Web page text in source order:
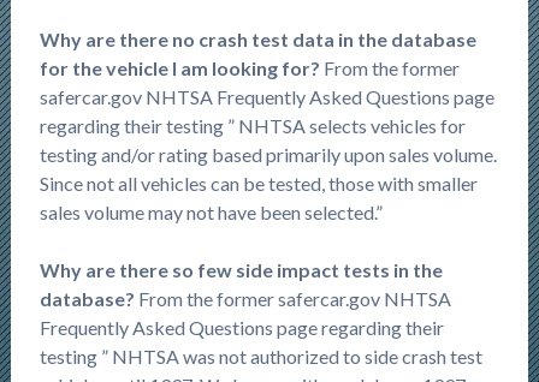
Why are there no crash test data in the database
for the vehicle I am looking for? From the former
safercar.gov NHTSA Frequently Asked Questions page
regarding their testing ” NHTSA selects vehicles for
testing and/or rating based primarily upon sales volume.
Since not all vehicles can be tested, those with smaller
sales volume may not have been selected.”
Why are there so few side impact tests in the
database? From the former safercar.gov NHTSA
Frequently Asked Questions page regarding their
testing ” NHTSA was not authorized to side crash test